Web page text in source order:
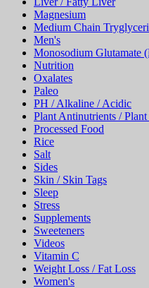
Magnesium
Medium Chain
Men's
Monosodium Glutamate
Nutrition
Oxalates
Paleo
PH / Alkaline / Acidic
Plant Antinutrients /
Processed Food
Rice
Salt
Sides
Skin / Skin Tags
Sleep
Stress
Supplements
Sweeteners
Videos
Vitamin C
Weight Loss / Fat Loss
Women's